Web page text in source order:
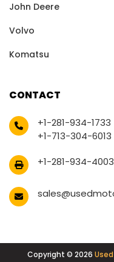
John Deere
Volvo
Komatsu
CONTACT
+1-281-934-1733
+1-713-304-6013
+1-281-934-
Copyright © 2026